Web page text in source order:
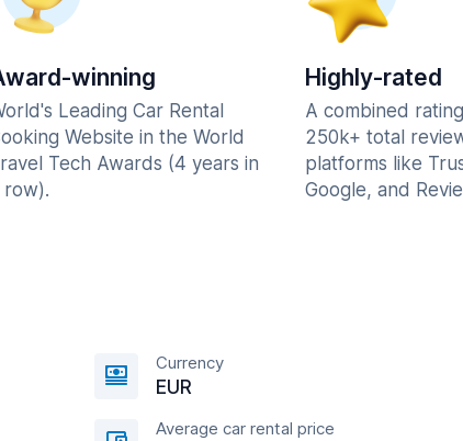
winning
Leading Car Rental
Website in the World
Tech Awards (4 years in
row).
Highly-rated
A combined
250k+ total
platforms like
Google, and
Currency
EUR
Average car rental price